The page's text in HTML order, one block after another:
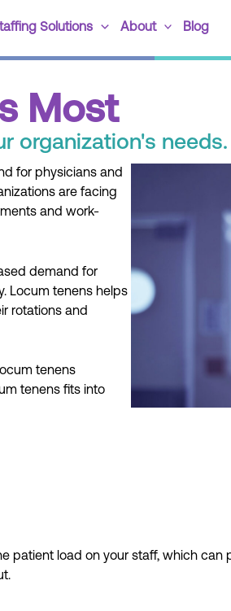
Solutions About Blog
Most
organization's needs.
for physicians and
are facing
and work-
demand for
Locum tenens helps
rotations and
tenens
tenens fits into
patient load on your staff, which can
.